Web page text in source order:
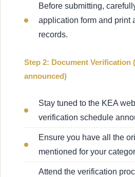
Before submitting,
application form and print
records.
Step 2: Document Verification
announced)
Stay tuned to the KEA
verification schedule
Ensure you have all the
mentioned for your
Attend the verification